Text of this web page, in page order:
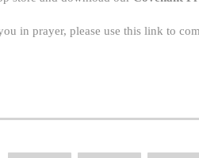
in prayer, please use this link to